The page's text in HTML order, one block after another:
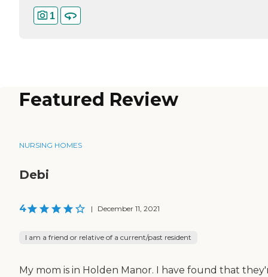
1
Featured Review
NURSING HOMES
Debi
4 | December 11, 2021
I am a friend or relative of a current/past resident
My mom is in Holden Manor. I have found that